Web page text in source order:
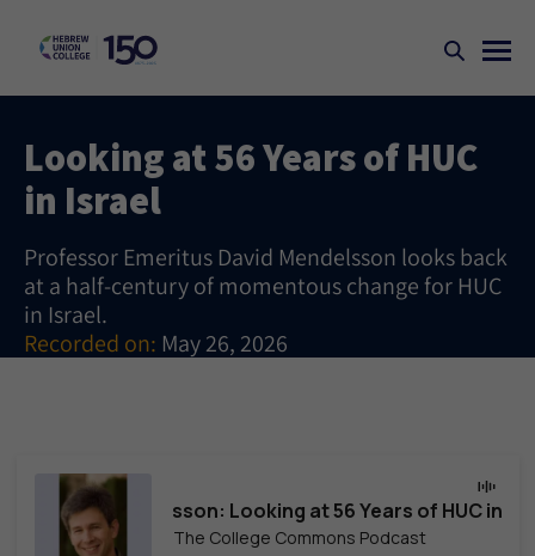
Looking at 56 Years of HUC
in Israel
Professor Emeritus David Mendelsson looks back
at a half-century of momentous change for HUC
in Israel.
Recorded on: May 26, 2026